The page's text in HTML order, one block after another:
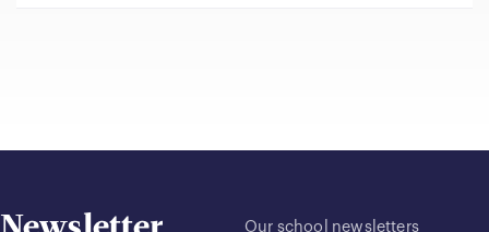
Our school newsletters